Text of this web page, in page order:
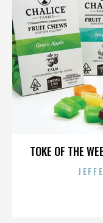
TOKE OF THE